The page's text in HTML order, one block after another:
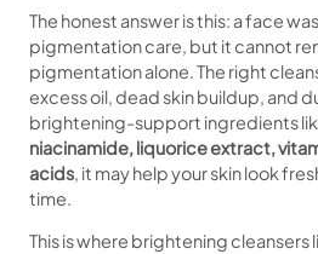
The honest answer is this: a face
pigmentation care, but it cannot
pigmentation alone. The right
excess oil, dead skin buildup, and
brightening-support ingredients
niacinamide, liquorice extract,
acids, it may help your skin look
time.
This is where brightening cleansers